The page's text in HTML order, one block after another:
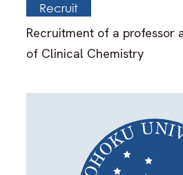
Recruit
Recruitment of a professor
of Clinical Chemistry